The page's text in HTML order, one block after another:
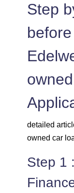
Step
detailed
owned car
Step 1